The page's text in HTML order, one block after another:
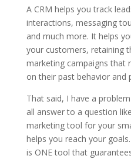
A CRM helps you track
interactions, messaging
and much more. It helps
your customers, retaining
marketing campaigns that
on their past behavior and
That said, I have a
all answer to a question
marketing tool for your
helps you reach your
is ONE tool that